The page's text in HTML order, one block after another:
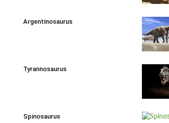
Argentinosaurus
Tyrannosaurus
Spinosaurus